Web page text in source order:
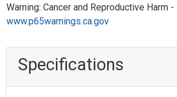
Warning: Cancer and Reproductive Harm -
www.p65warnings.ca.gov
Specifications